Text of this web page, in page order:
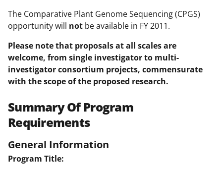
The Comparative Plant Genome Sequencing (CPGS)
opportunity will not be available in FY 2011.
Please note that proposals at all scales are
welcome, from single investigator to multi-
investigator consortium projects, commensurate
with the scope of the proposed research.
Summary Of Program
Requirements
General Information
Program Title: